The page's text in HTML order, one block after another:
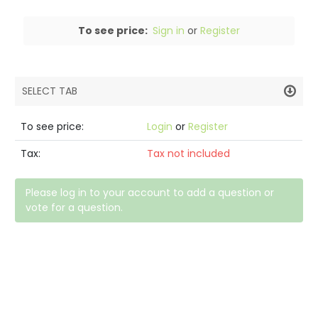
To see price: Sign in or Register
SELECT TAB
PRODUCT DETAILS
DESCRIPTION
SPECIFICATIONS
REVIEWS (0)
To see price: Login orRegister
Tax:
Tax not included
Please log in to your account to add a question or
vote for a question.